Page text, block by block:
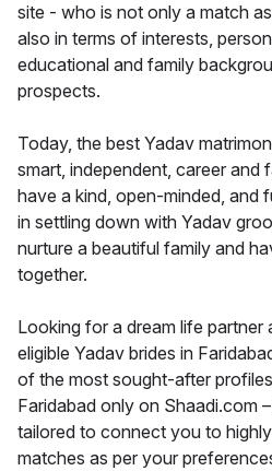
site - who is not only a match
also in terms of interests,
educational and family
prospects.
Today, the best Yadav
smart, independent, career
have a kind, open-minded, and
in settling down with Yadav
nurture a beautiful family and
together.
Looking for a dream life
eligible Yadav brides in
of the most sought-after
Faridabad only on Shaadi.com
tailored to connect you to
matches as per your